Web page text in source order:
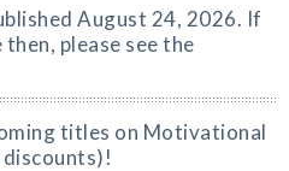
August 24, 2026. If
please see the
titles on Motivational